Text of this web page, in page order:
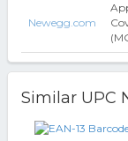
Newegg.com
Similar UPC